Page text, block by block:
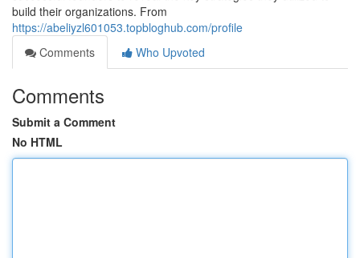
build their organizations. From
https://abeliyzl601053.topbloghub.com/profile
Comments
Who Upvoted
Comments
Submit a Comment
No HTML